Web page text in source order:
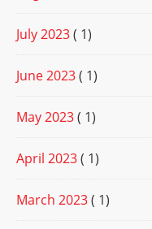
July 2023( 1)
June 2023( 1)
May 2023( 1)
April 2023( 1)
March 2023( 1)